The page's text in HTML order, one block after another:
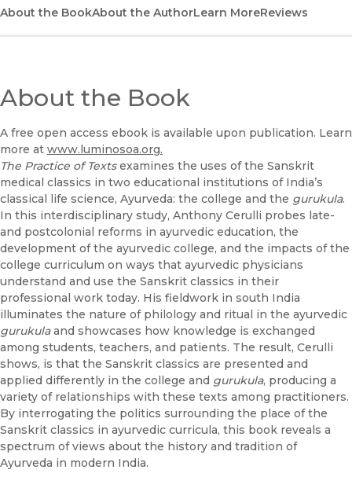
Bookshop UK
(opens in new window)
About the BookAbout the AuthorLearn MoreReviews
About the Book
A free open access ebook is available upon publication. Learn
more at www.luminosoa.org.
The Practice of Textsexamines the uses of the Sanskrit
medical classics in two educational institutions of India’s
classical life science, Ayurveda: the college and the gurukula.
In this interdisciplinary study, Anthony Cerulli probes late-
and postcolonial reforms in ayurvedic education, the
development of the ayurvedic college, and the impacts of the
college curriculum on ways that ayurvedic physicians
understand and use the Sanskrit classics in their
professional work today. His fieldwork in south India
illuminates the nature of philology and ritual in the ayurvedic
gurukulaand showcases how knowledge is exchanged
among students, teachers, and patients. The result, Cerulli
shows, is that the Sanskrit classics are presented and
applied differently in the college and gurukula, producing a
variety of relationships with these texts among practitioners.
By interrogating the politics surrounding the place of the
Sanskrit classics in ayurvedic curricula, this book reveals a
spectrum of views about the history and tradition of
Ayurveda in modern India.